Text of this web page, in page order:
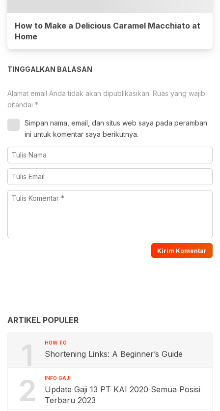
How to Make a Delicious Caramel Macchiato at
Home
TINGGALKAN BALASAN
Alamat email Anda tidak akan dipublikasikan. Ruas yang wajib
ditandai *
Simpan nama, email, dan situs web saya pada peramban
ini untuk komentar saya berikutnya.
ARTIKEL POPULER
1 HOW TO
Shortening Links: A Beginner’s Guide
2 INFO GAJI
Update Gaji 13 PT KAI 2020 Semua Posisi
Terbaru 2023